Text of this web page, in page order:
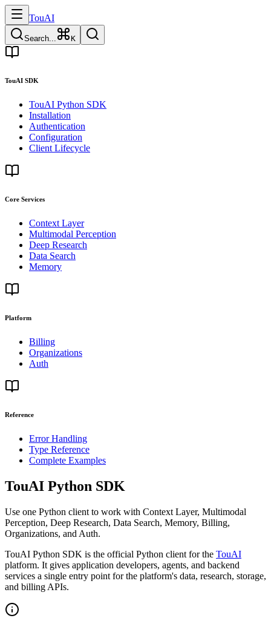
TouAI
Search... K
TouAI SDK
TouAI Python SDK
Installation
Authentication
Configuration
Client Lifecycle
Core Services
Context Layer
Multimodal Perception
Deep Research
Data Search
Memory
Platform
Billing
Organizations
Auth
Reference
Error Handling
Type Reference
Complete Examples
TouAI Python SDK
Use one Python client to work with Context Layer, Multimodal
Perception, Deep Research, Data Search, Memory, Billing,
Organizations, and Auth.
TouAI Python SDK is the official Python client for the TouAI
platform. It gives application developers, agents, and backend
services a single entry point for the platform's data, research, storage,
and billing APIs.